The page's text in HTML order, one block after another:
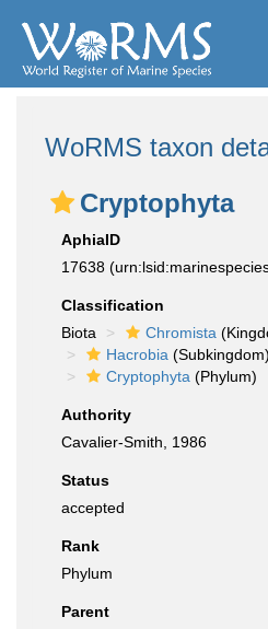
WoRMS taxon
Cryptophyta
AphiaID
17638
Classification
Biota
Chromista
Hacrobia (Subkingdom)
Cryptophyta (Phylum)
Authority
Cavalier-Smith, 1986
Status
accepted
Rank
Phylum
Parent